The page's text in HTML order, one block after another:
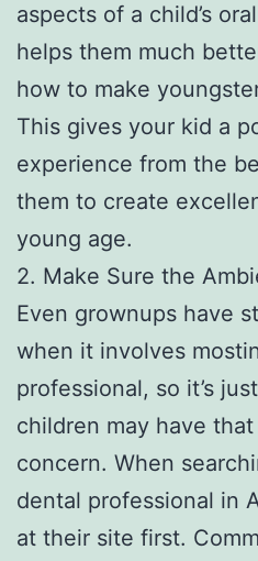
aspects of a child’s
helps them much
how to make
This gives your kid a
experience from the
them to create
young age.
2. Make Sure the
Even grownups have
when it involves
professional, so it’s
children may have
concern. When
dental professional in
at their site first.